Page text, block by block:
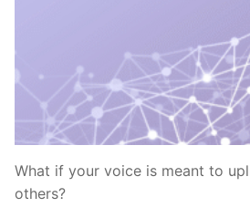
What if your voice is meant to
others?